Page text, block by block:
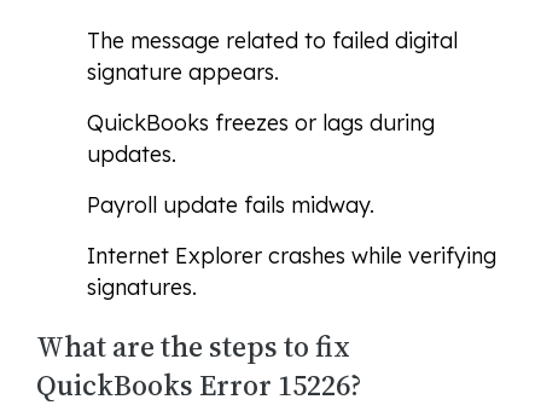
The message related to failed digital
signature appears.
QuickBooks freezes or lags during
updates.
Payroll update fails midway.
Internet Explorer crashes while verifying
signatures.
What are the steps to fix
QuickBooks Error 15226?